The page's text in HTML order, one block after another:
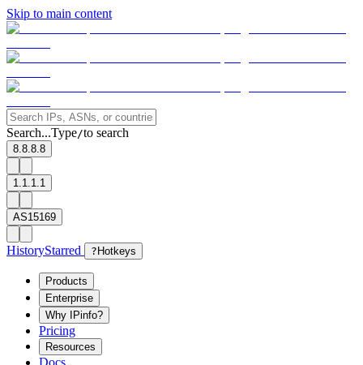
Skip to main content
Search...Type/to search
8.8.8.8
1.1.1.1
AS15169
HistoryStarred ? Hotkeys
Products
Enterprise
Why IPinfo?
Pricing
Resources
Docs